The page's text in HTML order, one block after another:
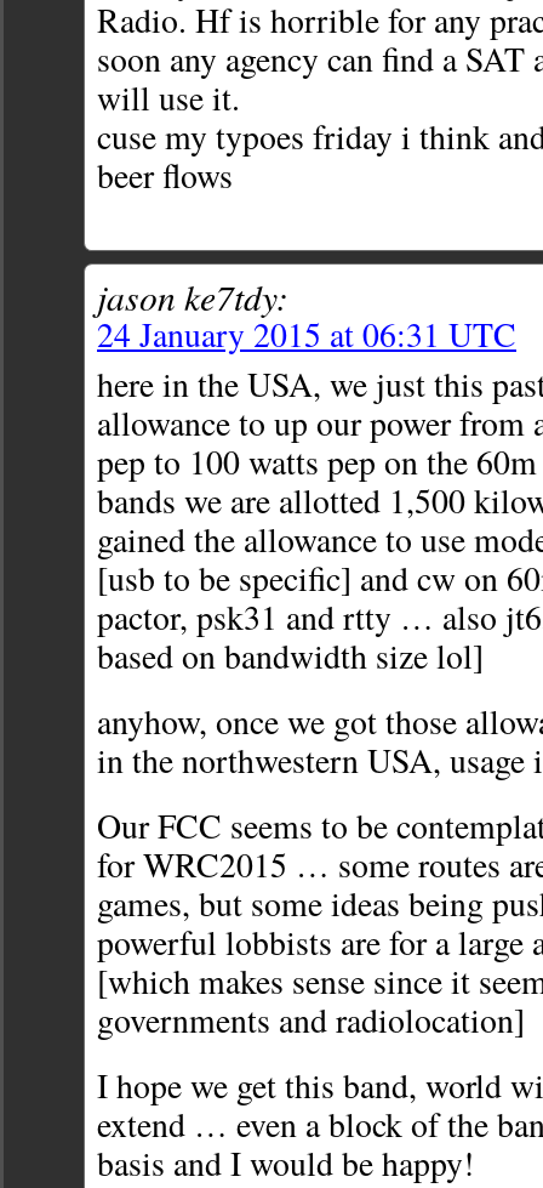
Radio. Hf is horrible for any
soon any agency can find a SAT
will use it.
cuse my typoes friday i think
beer flows
jason ke7tdy:
24 January 2015 at 06:31 UTC
here in the USA, we just this
allowance to up our power
pep to 100 watts pep on the
bands we are allotted 1,500
gained the allowance to use
[usb to be specific] and cw on
pactor, psk31 and rtty … also
based on bandwidth size lol]
anyhow, once we got those
in the northwestern USA, usage
Our FCC seems to be
for WRC2015 … some routes
games, but some ideas being
powerful lobbists are for a
[which makes sense since it
governments and radiolocation]
I hope we get this band, world
extend … even a block of the
basis and I would be happy!